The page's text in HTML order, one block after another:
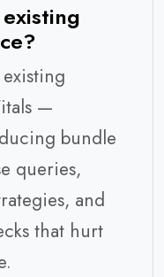
—
bundle
queries,
and
that hurt